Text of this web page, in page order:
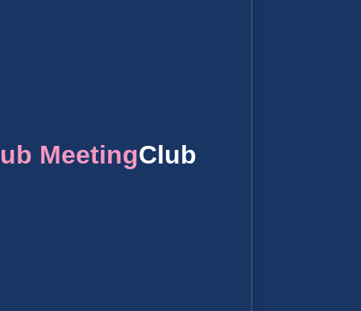
MeetingClub